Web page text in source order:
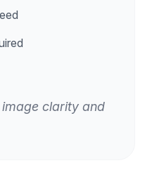
image clarity and